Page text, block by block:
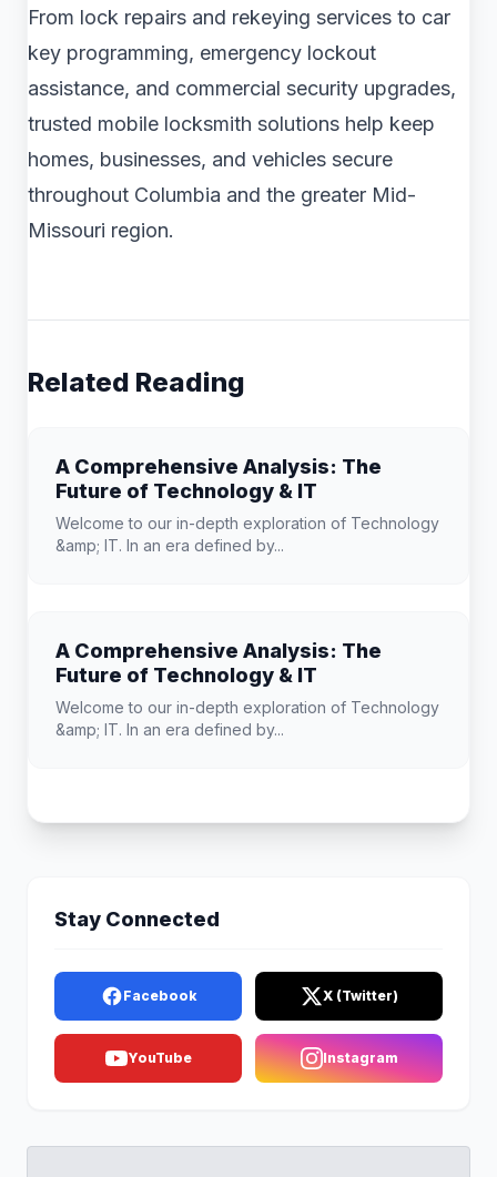
From lock repairs and rekeying services to car
key programming, emergency lockout
assistance, and commercial security upgrades,
trusted mobile locksmith solutions help keep
homes, businesses, and vehicles secure
throughout Columbia and the greater Mid-
Missouri region.
Related Reading
A Comprehensive Analysis: The
Future of Technology & IT
Welcome to our in-depth exploration of Technology
&amp; IT. In an era defined by...
A Comprehensive Analysis: The
Future of Technology & IT
Welcome to our in-depth exploration of Technology
&amp; IT. In an era defined by...
Stay Connected
Facebook X (Twitter)
YouTube Instagram